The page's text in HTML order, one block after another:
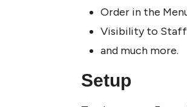
Order in the
Visibility to Staff
and much more.
Setup